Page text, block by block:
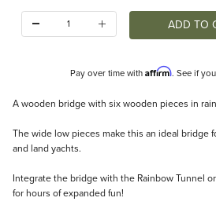
Pay over time with Affirm. See if
Description
A wooden bridge with six wooden pieces in
The wide low pieces make this an ideal bridge
and land yachts.
Integrate the bridge with the Rainbow Tunnel
for hours of expanded fun!